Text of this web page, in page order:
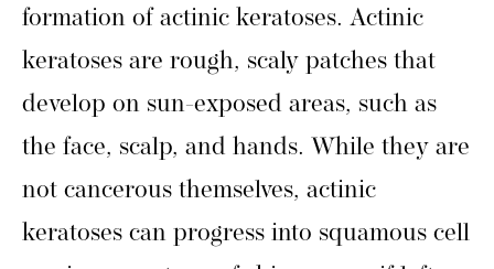
formation of actinic keratoses. Actinic
keratoses are rough, scaly patches that
develop on sun-exposed areas, such as
the face, scalp, and hands. While they are
not cancerous themselves, actinic
keratoses can progress into squamous cell